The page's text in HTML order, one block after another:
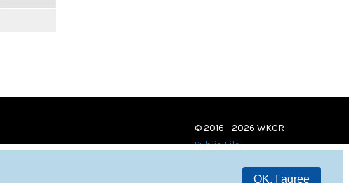
OK, I agree
© 2016 - 2026 WKCR
Public File